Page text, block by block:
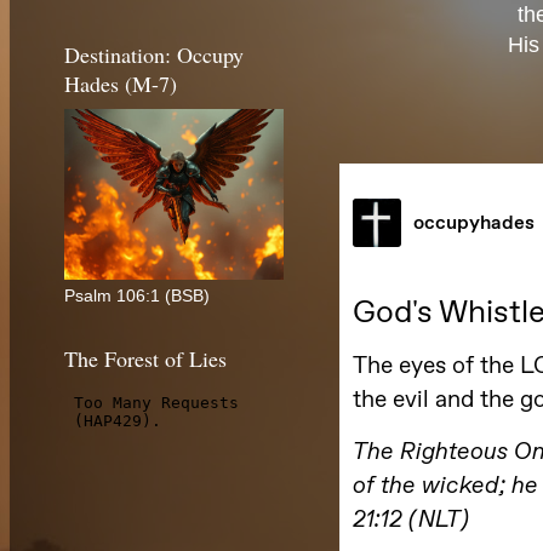
Destination: Occupy
Hades (M-7)
Psalm 106:1 (BSB)
The Forest of Lies